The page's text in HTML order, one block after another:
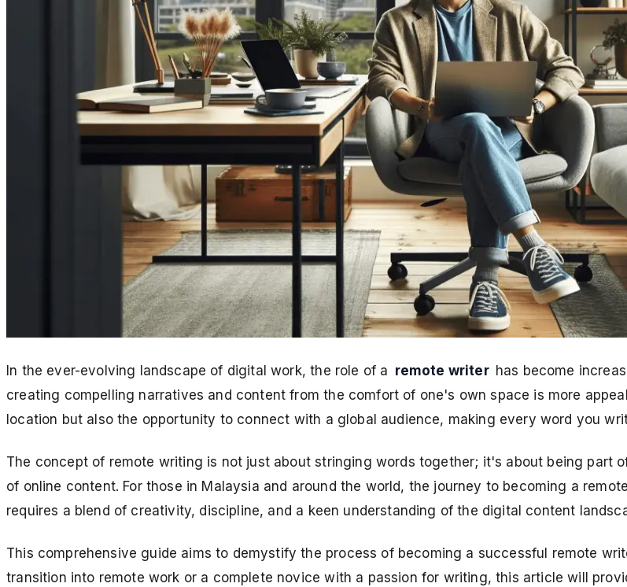
In the ever-evolving landscape of digital work, the role of a remote writer has become
creating compelling narratives and content from the comfort of one's own space is more
location but also the opportunity to connect with a global audience, making every word you
The concept of remote writing is not just about stringing words together; it's about being part
of online content. For those in Malaysia and around the world, the journey to becoming a
requires a blend of creativity, discipline, and a keen understanding of the digital content
This comprehensive guide aims to demystify the process of becoming a successful remote
transition into remote work or a complete novice with a passion for writing, this article will